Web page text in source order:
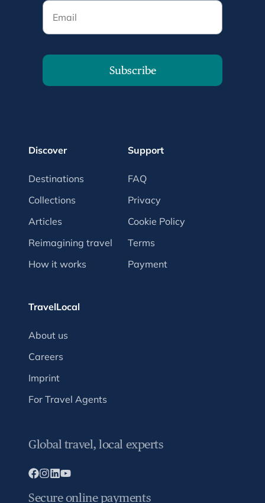
Email
Subscribe
Discover
Destinations
Collections
Articles
Reimagining travel
How it works
Support
FAQ
Privacy
Cookie Policy
Terms
Payment
TravelLocal
About us
Careers
Imprint
For Travel Agents
Global travel, local experts
Secure online payments